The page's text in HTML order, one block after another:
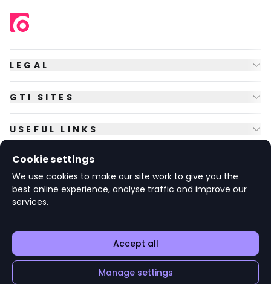
LEGAL
GTI SITES
USEFUL LINKS
FOLLOW US
© Copyright
Oxfordshire OX10 8BA UK.
Cookie settings
We use cookies to make our site work to give you the
best online experience, analyse traffic and improve our
services.
Accept all
Manage settings